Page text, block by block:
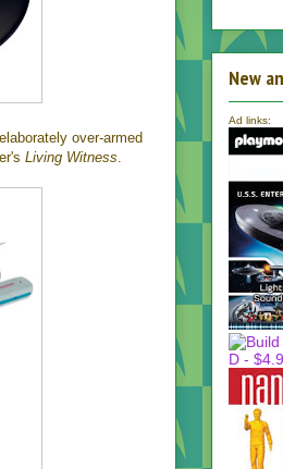
over-armed
Living Witness.
New
Ad links: